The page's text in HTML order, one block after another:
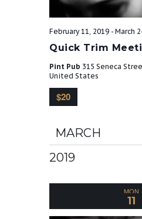
Quick Trim
February 11, 2019 - March
Pint Pub 315 Seneca
United States
$20
MARCH
2019
MON
11